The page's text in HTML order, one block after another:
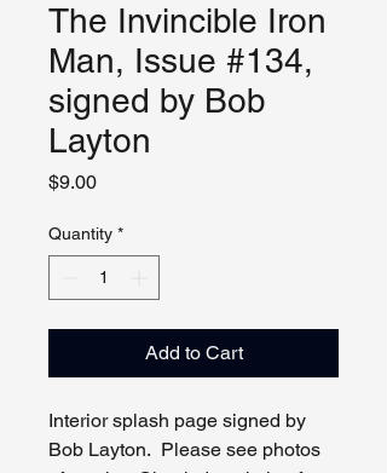
The Invincible Iron
Man, Issue #134,
signed by Bob
Layton
$9.00Price
Quantity *
Add to Cart
Interior splash page signed by
Bob Layton. Please see photos